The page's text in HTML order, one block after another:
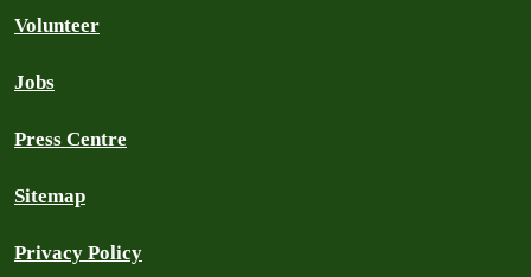
Volunteer
Jobs
Press Centre
Sitemap
Privacy Policy